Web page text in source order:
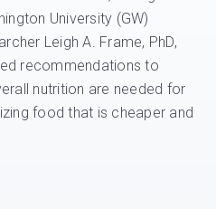
University (GW)
Leigh A. Frame, PhD,
recommendations to
nutrition are needed for
food that is cheaper and